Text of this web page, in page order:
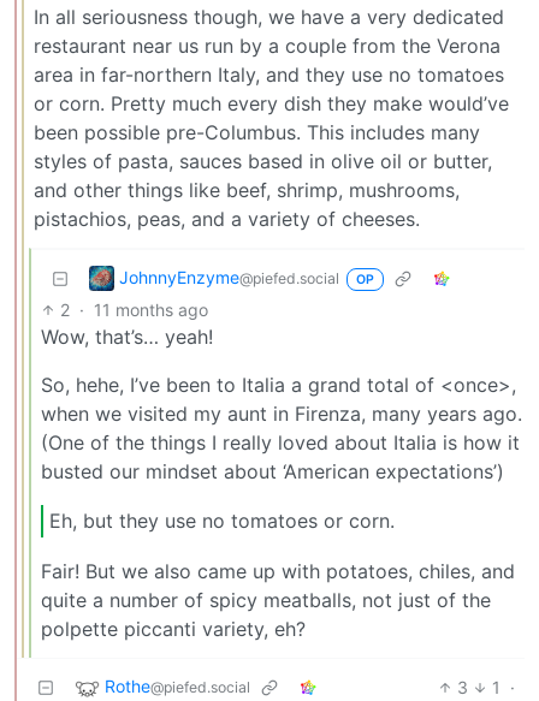
In all seriousness though, we have a very dedicated
restaurant near us run by a couple from the Verona
area in far-northern Italy, and they use no tomatoes
or corn. Pretty much every dish they make would’ve
been possible pre-Columbus. This includes many
styles of pasta, sauces based in olive oil or butter,
and other things like beef, shrimp, mushrooms,
pistachios, peas, and a variety of cheeses.
JohnnyEnzyme@piefed.social OP
2 · 11 months ago
Wow, that’s… yeah!
So, hehe, I’ve been to Italia a grand total of <once>,
when we visited my aunt in Firenza, many years ago.
(One of the things I really loved about Italia is how it
busted our mindset about ‘American expectations’)
Eh, but they use no tomatoes or corn.
Fair! But we also came up with potatoes, chiles, and
quite a number of spicy meatballs, not just of the
polpette piccanti variety, eh?
Rothe@piefed.social 3 1
·